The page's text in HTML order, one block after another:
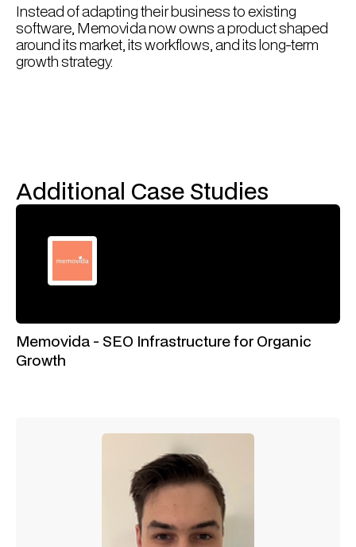
Instead of adapting their business to existing
software, Memovida now owns a product shaped
around its market, its workflows, and its long-term
growth strategy.
Additional Case Studies
Memovida - SEO Infrastructure for Organic
Growth